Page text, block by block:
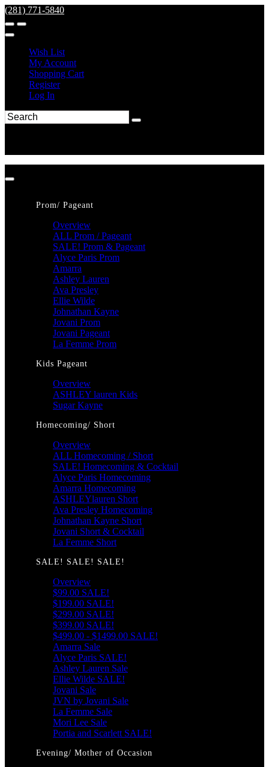
(281) 771-5840
Wish List
My Account
Shopping Cart
Register
Log In
Prom/ Pageant
Overview
ALL Prom / Pageant
SALE! Prom & Pageant
Alyce Paris Prom
Amarra
Ashley Lauren
Ava Presley
Ellie Wilde
Johnathan Kayne
Jovani Prom
Jovani Pageant
La Femme Prom
Kids Pageant
Overview
ASHLEY lauren Kids
Sugar Kayne
Homecoming/ Short
Overview
ALL Homecoming / Short
SALE! Homecoming & Cocktail
Alyce Paris Homecoming
Amarra Homecoming
ASHLEYlauren Short
Ava Presley Homecoming
Johnathan Kayne Short
Jovani Short & Cocktail
La Femme Short
SALE! SALE! SALE!
Overview
$99.00 SALE!
$199.00 SALE!
$299.00 SALE!
$399.00 SALE!
$499.00 - $1499.00 SALE!
Amarra Sale
Alyce Paris SALE!
Ashley Lauren Sale
Ellie Wilde SALE!
Jovani Sale
JVN by Jovani Sale
La Femme Sale
Mori Lee Sale
Portia and Scarlett SALE!
Evening/ Mother of Occasion